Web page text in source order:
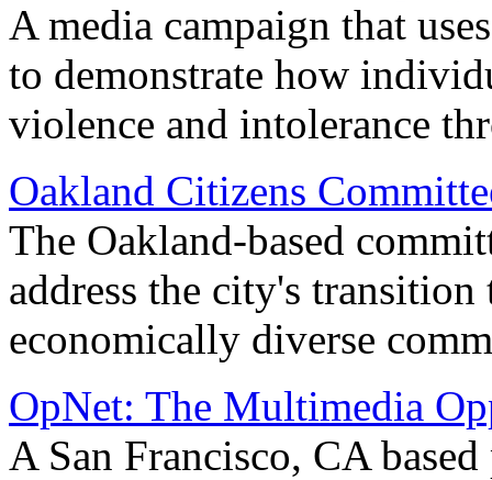
A media campaign that
to demonstrate how
violence and intolerance
Oakland Citizens
The Oakland-based
address the city's
economically diverse
OpNet: The Multimedia
A San Francisco, CA